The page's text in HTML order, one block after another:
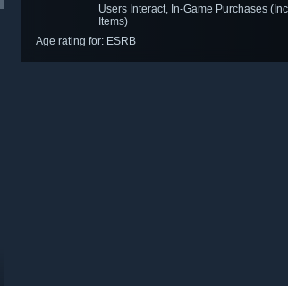
Users Interact, In-Game Purchases
Items)
Age rating for: ESRB